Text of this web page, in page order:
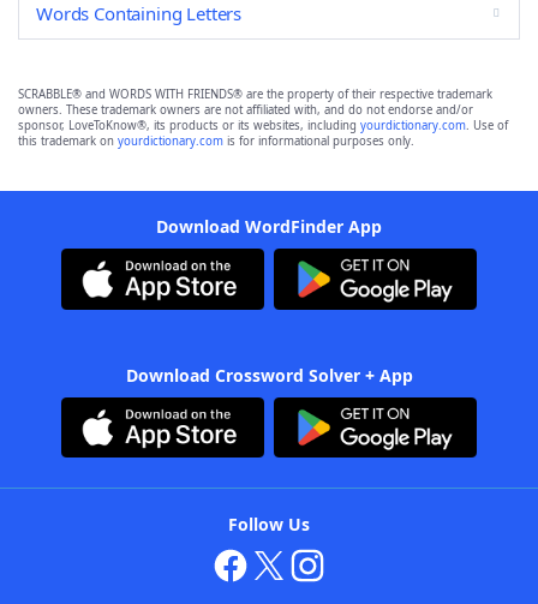
Words Containing Letters
SCRABBLE® and WORDS WITH FRIENDS® are the property of their respective trademark
owners. These trademark owners are not affiliated with, and do not endorse and/or
sponsor, LoveToKnow®, its products or its websites, including yourdictionary.com. Use of
this trademark on yourdictionary.com is for informational purposes only.
Download WordFinder App
Download Crossword Solver + App
Follow Us